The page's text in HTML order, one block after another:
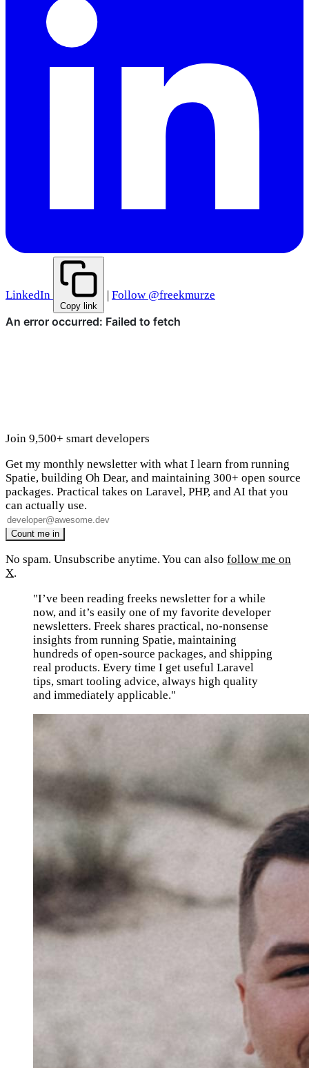
LinkedIn
Copy link
Follow @freekmurze
Join 9,500+ smart developers
Get my monthly newsletter with what I learn from running
Spatie, building Oh Dear, and maintaining 300+ open source
packages. Practical takes on Laravel, PHP, and AI that you
can actually use.
No spam. Unsubscribe anytime. You can also follow me on
X.
"I’ve been reading freeks newsletter for a while
now, and it’s easily one of my favorite developer
newsletters. Freek shares practical, no-nonsense
insights from running Spatie, maintaining
hundreds of open-source packages, and shipping
real products. Every time I get useful Laravel
tips, smart tooling advice, always high quality
and immediately applicable."